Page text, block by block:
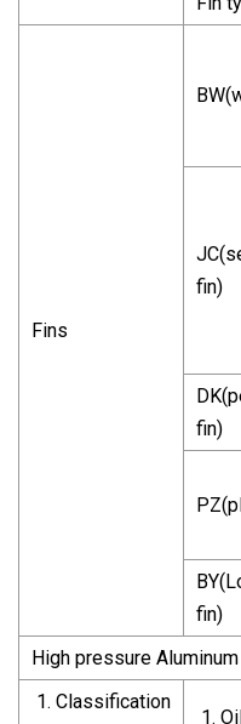
Fins
fin)
fin)
fin)
High pressure
Classification